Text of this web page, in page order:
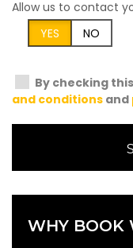
Allow us to contact
YES
NO
By checking
and conditions and
WHY BOOK